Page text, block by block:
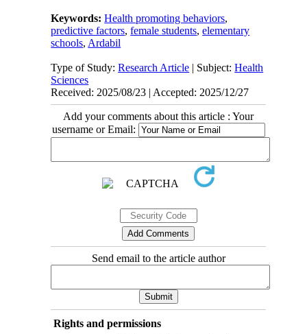
Keywords:Health promoting behaviors,
predictive factors,female students,elementary
schools, Ardabil
Type of Study:Research Article | Subject:Health
Sciences
Received: 2025/08/23 | Accepted: 2025/12/27
Add your comments about this article : Your
username or Email:
Send email to the article author
Rights and permissions